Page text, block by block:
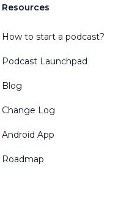
Resources
How to start a podcast?
Podcast Launchpad
Blog
Change Log
Android App
Roadmap